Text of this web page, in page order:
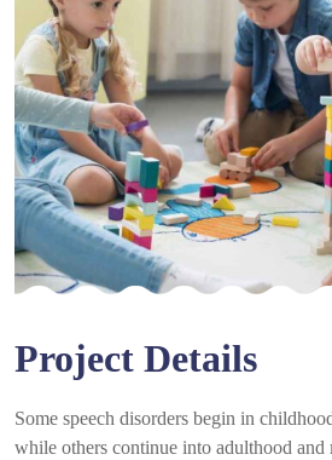
Project Details
Some speech disorders begin in
while others continue into adulthood and